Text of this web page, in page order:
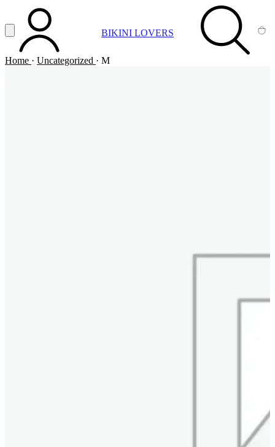
Vai al contenuto principale
Apri menuACCOUNT BIKINI LOVERS SEARCH
Home · Uncategorized · M